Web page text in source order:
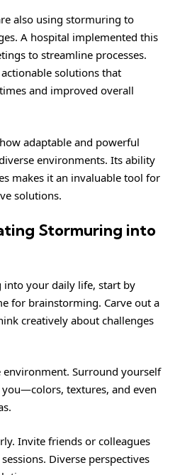
also using stormuring to
A hospital implemented this
to streamline processes.
solutions that
and improved overall
adaptable and powerful
environments. Its ability
makes it an invaluable tool for
solutions.
Stormuring into
into your daily life, start by
for brainstorming. Carve out a
creatively about challenges
environment. Surround yourself
textures, and even
Invite friends or colleagues
Diverse perspectives